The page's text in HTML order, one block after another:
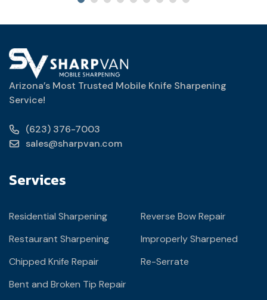
Arizona’s Most Trusted Mobile Knife Sharpening
Service!
(623) 376-7003
sales@sharpvan.com
Services
Residential Sharpening
Restaurant Sharpening
Chipped Knife Repair
Bent and Broken Tip Repair
Reverse Bow Repair
Improperly Sharpened
Re-Serrate